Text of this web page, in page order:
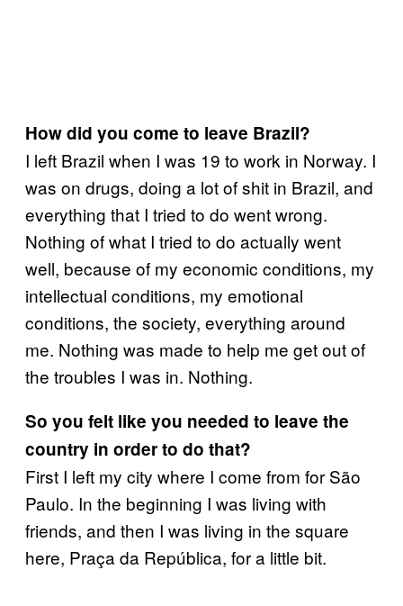
How did you come to leave Brazil?
I left Brazil when I was 19 to work in Norway. I
was on drugs, doing a lot of shit in Brazil, and
everything that I tried to do went wrong.
Nothing of what I tried to do actually went
well, because of my economic conditions, my
intellectual conditions, my emotional
conditions, the society, everything around
me. Nothing was made to help me get out of
the troubles I was in. Nothing.
So you felt like you needed to leave the
country in order to do that?
First I left my city where I come from for São
Paulo. In the beginning I was living with
friends, and then I was living in the square
here, Praça da República, for a little bit.